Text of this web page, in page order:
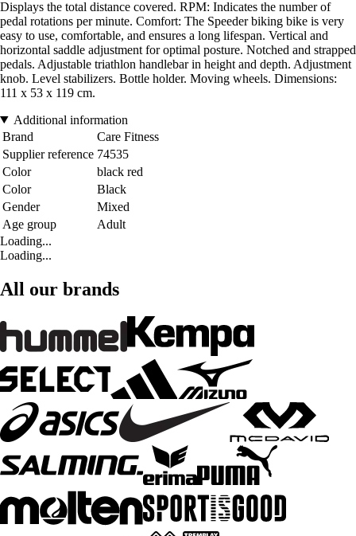
Displays the total distance covered. RPM: Indicates the number of
pedal rotations per minute. Comfort: The Speeder biking bike is very
easy to use, comfortable, and ensures a long lifespan. Vertical and
horizontal saddle adjustment for optimal posture. Notched and strapped
pedals. Adjustable triathlon handlebar in height and depth. Adjustment
knob. Level stabilizers. Bottle holder. Moving wheels. Dimensions:
111 x 53 x 119 cm.
Additional information
Brand
Care Fitness
Supplier reference 74535
Color
black red
Color
Black
Gender
Mixed
Age group
Adult
Loading...
Loading...
All our brands